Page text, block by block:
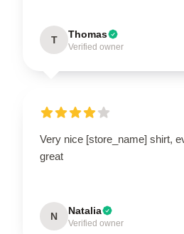
T Thomas
Verified owner
Very nice [store_name] shirt,
great
N Natalia
Verified owner